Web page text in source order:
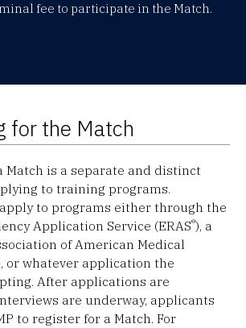
fee to participate in the Match.
for the Match
Match is a separate and distinct
to training programs.
to programs either through the
Application Service (ERAS®), a
of American Medical
or whatever application the
After applications are
are underway, applicants
to register for a Match. For